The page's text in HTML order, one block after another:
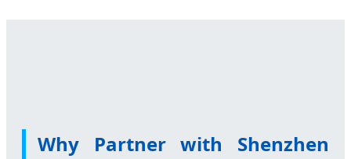
Why Partner with Shenzhen